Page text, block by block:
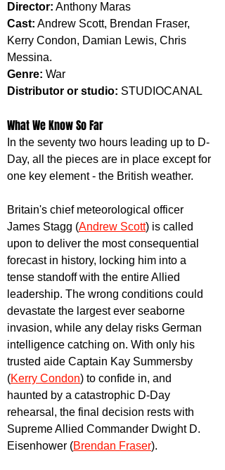
Director: Anthony Maras
Cast: Andrew Scott, Brendan Fraser,
Kerry Condon, Damian Lewis, Chris
Messina.
Genre: War
Distributor or studio: STUDIOCANAL
What We Know So Far
In the seventy two hours leading up to D-
Day, all the pieces are in place except for
one key element - the British weather.
Britain's chief meteorological officer
James Stagg (Andrew Scott) is called
upon to deliver the most consequential
forecast in history, locking him into a
tense standoff with the entire Allied
leadership. The wrong conditions could
devastate the largest ever seaborne
invasion, while any delay risks German
intelligence catching on. With only his
trusted aide Captain Kay Summersby
(Kerry Condon) to confide in, and
haunted by a catastrophic D-Day
rehearsal, the final decision rests with
Supreme Allied Commander Dwight D.
Eisenhower (Brendan Fraser).